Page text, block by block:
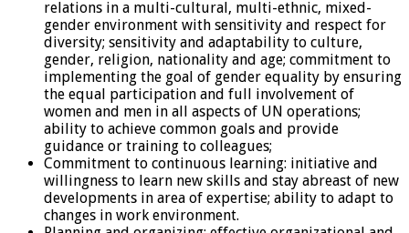
relations in a multi-cultural, multi-ethnic, mixed-
gender environment with sensitivity and respect for
diversity; sensitivity and adaptability to culture,
gender, religion, nationality and age; commitment to
implementing the goal of gender equality by ensuring
the equal participation and full involvement of
women and men in all aspects of UN operations;
ability to achieve common goals and provide
guidance or training to colleagues;
Commitment to continuous learning: initiative and
willingness to learn new skills and stay abreast of new
developments in area of expertise; ability to adapt to
changes in work environment.